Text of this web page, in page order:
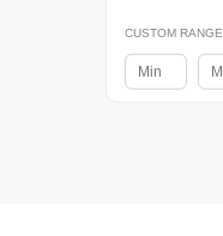
CUSTOM RANGE